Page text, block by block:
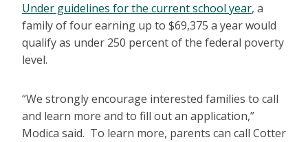
Under guidelines for the current school year, a
family of four earning up to $69,375 a year would
qualify as under 250 percent of the federal poverty
level.
“We strongly encourage interested families to call
and learn more and to fill out an application,”
Modica said. To learn more, parents can call Cotter